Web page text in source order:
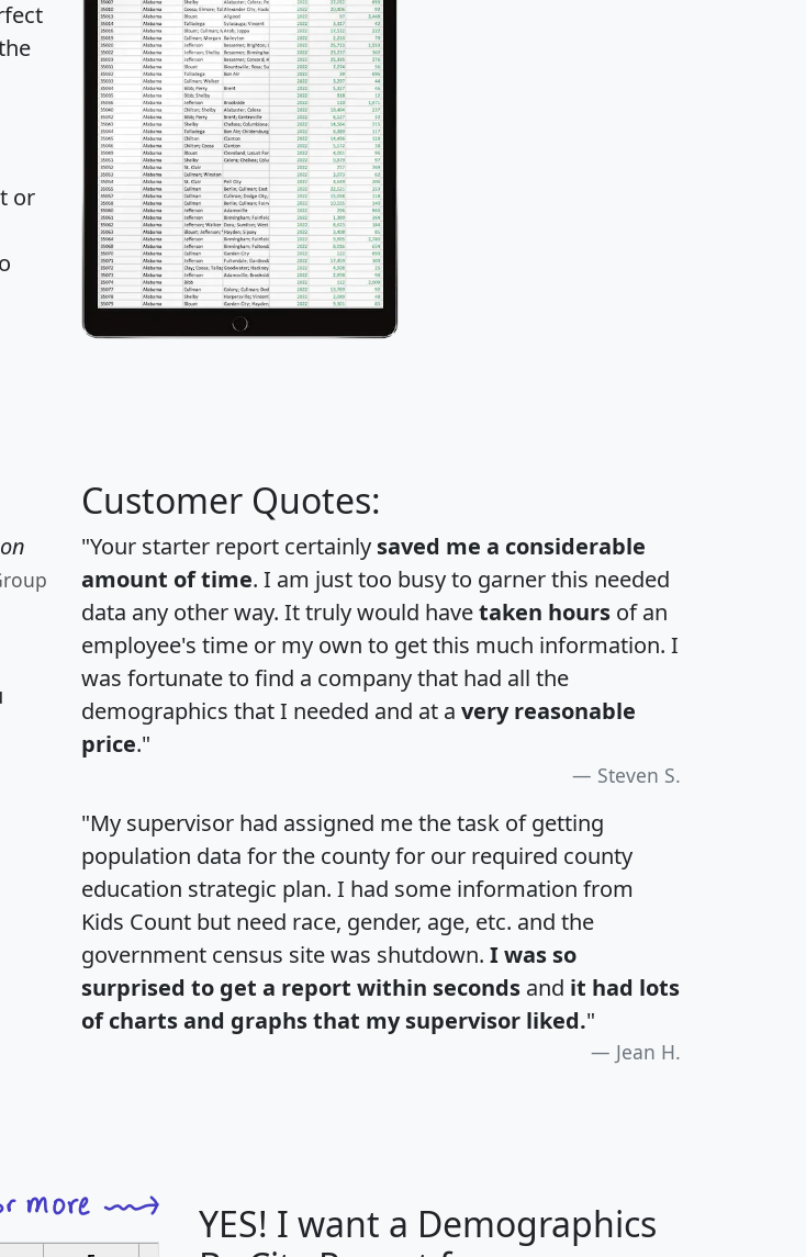
or
Customer Quotes:
"Your starter report certainly saved me a considerable
amount of time. I am just too busy to garner this needed
data any other way. It truly would havetaken hours of an
employee's time or my own to get this much information. I
was fortunate to find a company that had all the
demographics that I needed and at a very reasonable
price."
Steven S.
"My supervisor had assigned me the task of getting
population data for the county for our required county
education strategic plan. I had some information from
Kids Count but need race, gender, age, etc. and the
government census site was shutdown. I was so
surprised to get a report within seconds and it had lots
of charts and graphs that my supervisor liked."
Jean H.
YES! I want a Demographics